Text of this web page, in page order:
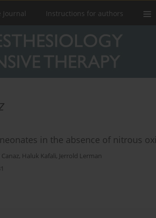
Instructions for authors
in the absence of nitrous
, Haluk Kafali, Jerrold Lerman